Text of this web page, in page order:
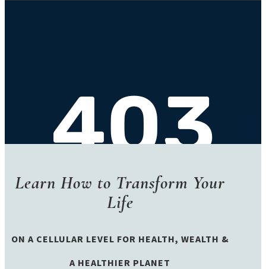
Learn How to Transform Your
Life
ON A CELLULAR LEVEL FOR HEALTH, WEALTH &
A HEALTHIER PLANET